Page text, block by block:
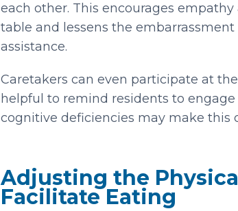
each other. This encourages
table and lessens the
assistance.
Caretakers can even participate at
helpful to remind residents to
cognitive deficiencies may make this
Adjusting the
Facilitate Eating